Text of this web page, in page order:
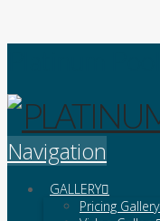
Navigation
GALLERY
Pricing Gallery